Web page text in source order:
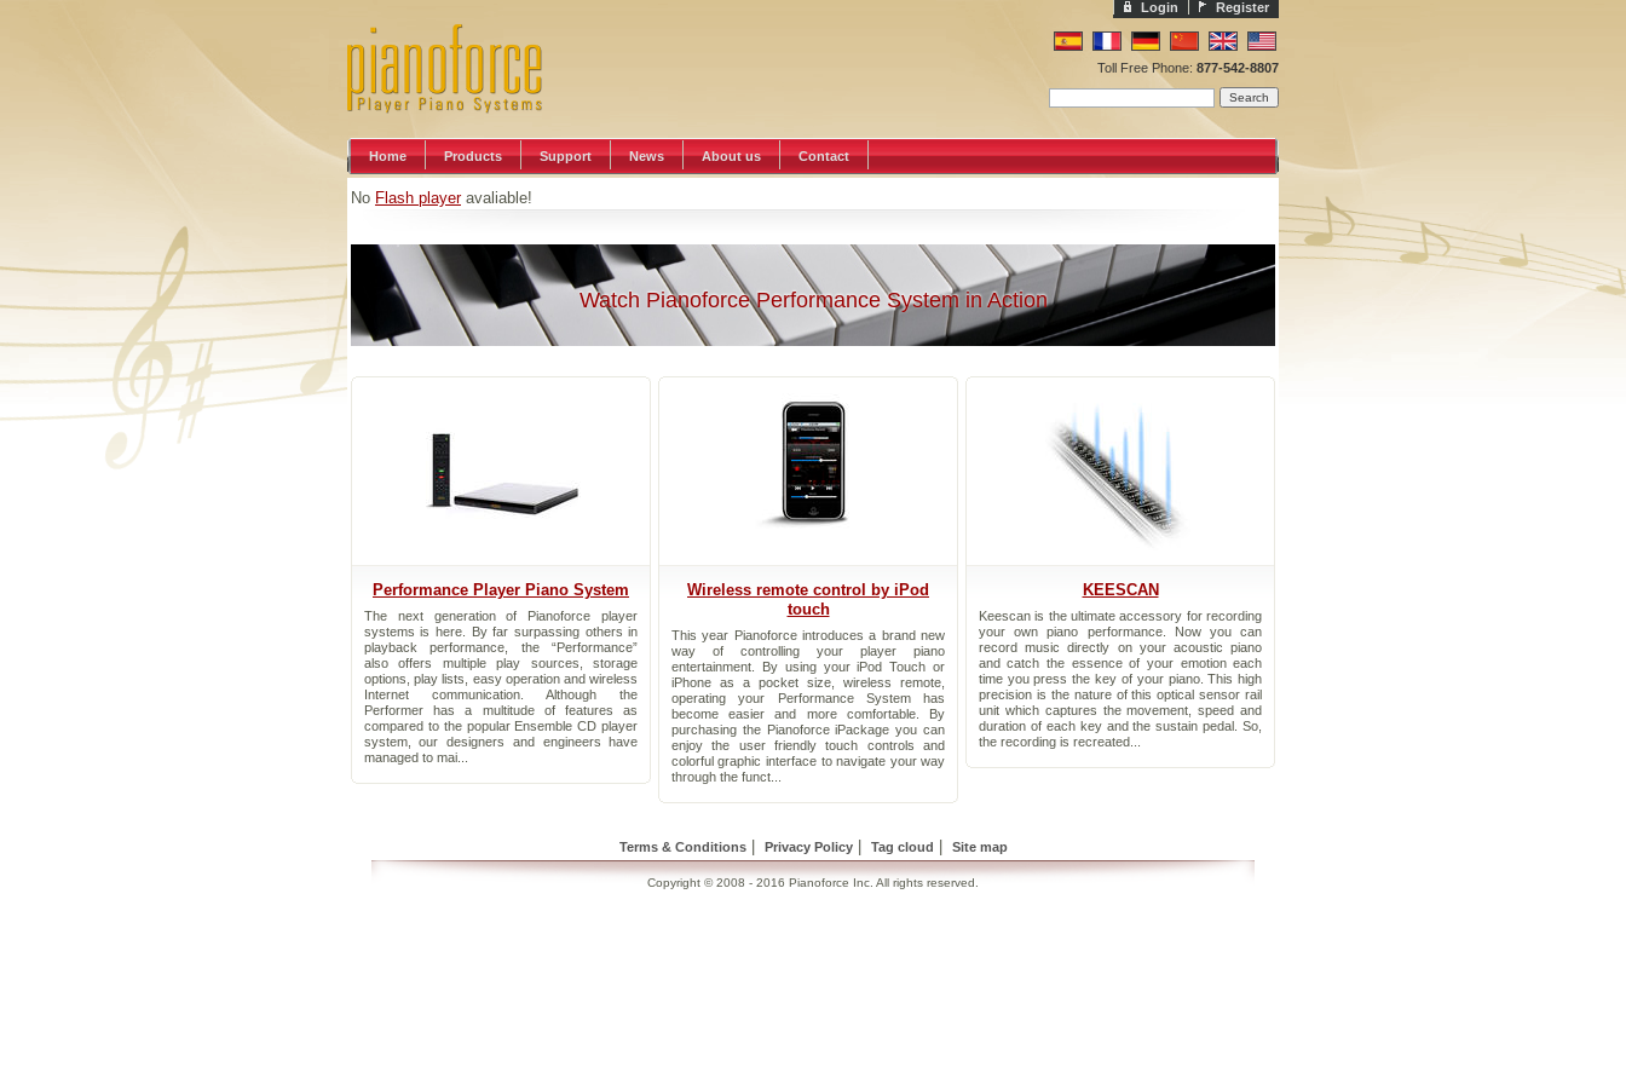
Register
Login
Toll Free Phone: 877-542-8807
Home Products Support News About us Contact
No Flash playeravaliable!
Watch Pianoforce Performance System in Action
Performance Player Piano System
The next generation of Pianoforce player
systems is here. By far surpassing others in
playback performance, the “Performance”
also offers multiple play sources, storage
options, play lists, easy operation and wireless
Internet communication. Although the
Performer has a multitude of features as
compared to the popular Ensemble CD player
system, our designers and engineers have
managed to mai...
Wireless remote control by iPod
touch
This year Pianoforce introduces a brand new
way of controlling your player piano
entertainment. By using your iPod Touch or
iPhone as a pocket size, wireless remote,
operating your Performance System has
become easier and more comfortable. By
purchasing the Pianoforce iPackage you can
enjoy the user friendly touch controls and
colorful graphic interface to navigate your way
through the funct...
KEESCAN
Keescan is the ultimate accessory for recording
your own piano performance. Now you can
record music directly on your acoustic piano
and catch the essence of your emotion each
time you press the key of your piano. This high
precision is the nature of this optical sensor rail
unit which captures the movement, speed and
duration of each key and the sustain pedal. So,
the recording is recreated...
Terms & Conditions| Privacy Policy| Tag cloud Site map
Copyright © 2008 - 2016 Pianoforce Inc. All rights reserved.